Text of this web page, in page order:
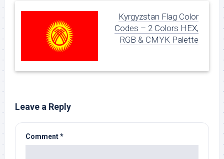
Kyrgyzstan Flag Color
Codes – 2 Colors HEX,
RGB & CMYK Palette
Leave a Reply
Comment*